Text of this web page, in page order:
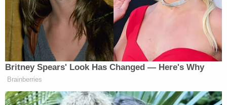
Rebecca Reese, 50, was killed in the crowd
collision. Nineteen people were injured, four of
them critically, the Associated Press reported.
The defendant apparently told authorities he had
been driving after arguing with his mother Aug. 13,
2022. He was "tired of fighting with his mother,